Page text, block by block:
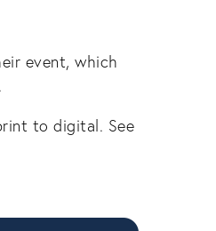
event, which
to digital. See